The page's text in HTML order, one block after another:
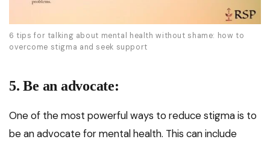
6 tips for talking about mental health without shame: how to
overcome stigma and seek support
5. Be an advocate:
One of the most powerful ways to reduce stigma is to
be an advocate for mental health. This can include